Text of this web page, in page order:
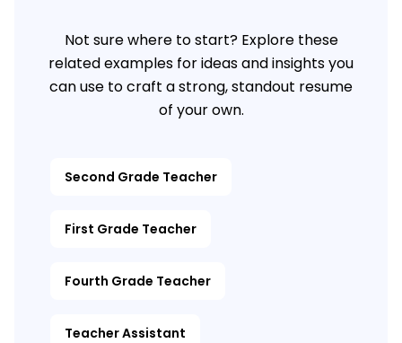
Not sure where to start? Explore these
related examples for ideas and insights you
can use to craft a strong, standout resume
of your own.
Second Grade Teacher
First Grade Teacher
Fourth Grade Teacher
Teacher Assistant